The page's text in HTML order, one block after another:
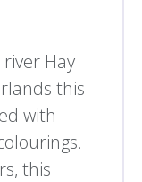
Hay
this
with
this